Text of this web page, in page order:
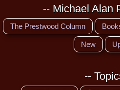
-- Michael Alan
The Prestwood Column
New
--